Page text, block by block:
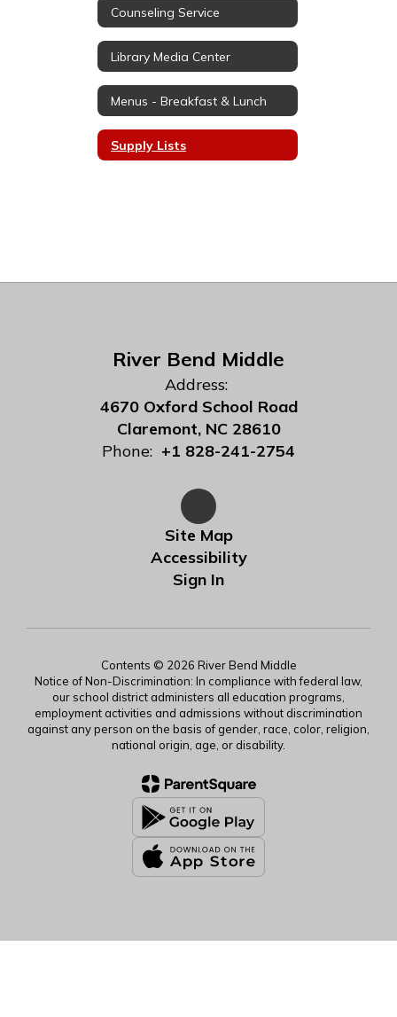
Counseling Service
Library Media Center
Menus - Breakfast & Lunch
Supply Lists
River Bend Middle
Address:
4670 Oxford School Road
Claremont, NC 28610
Phone: +1 828-241-2754
Site Map
Accessibility
Sign In
Contents © 2026 River Bend Middle
Notice of Non-Discrimination: In compliance with federal law,
our school district administers all education programs,
employment activities and admissions without discrimination
against any person on the basis of gender, race, color, religion,
national origin, age, or disability.